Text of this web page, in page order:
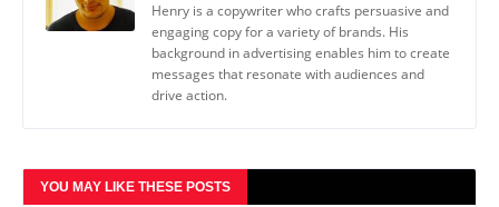
Henry is a copywriter who crafts persuasive and
engaging copy for a variety of brands. His
background in advertising enables him to create
messages that resonate with audiences and
drive action.
YOU MAY LIKE THESE POSTS